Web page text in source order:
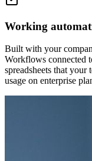
Working
Built with your
Workflows connected
spreadsheets that
usage on enterprise